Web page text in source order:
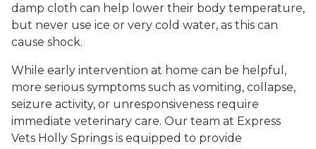
damp cloth can help lower their body temperature,
but never use ice or very cold water, as this can
cause shock.
While early intervention at home can be helpful,
more serious symptoms such as vomiting, collapse,
seizure activity, or unresponsiveness require
immediate veterinary care. Our team at Express
Vets Holly Springs is equipped to provide